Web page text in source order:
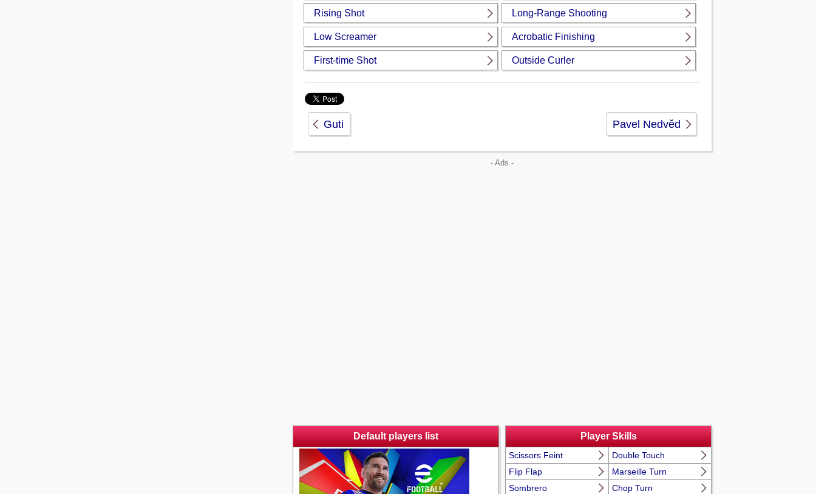
Rising Shot Long-Range Shooting
Low Screamer Acrobatic Finishing
First-time Shot Outside Curler
Guti Pavel Nedvěd
- Ads -
Default players list Player Skills
Scissors Feint
Double Touch
Flip Flap
Marseille Turn
Sombrero
Chop Turn